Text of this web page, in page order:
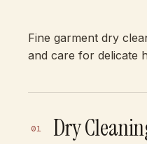
Fine garment dry
and care for delicate
01 Dry